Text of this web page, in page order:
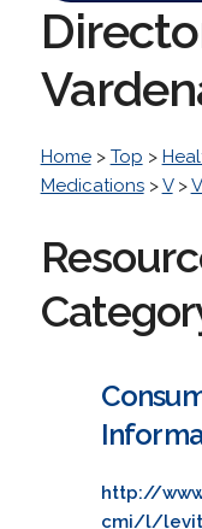
Home> Top >
Medications>V>
http://
cmi/l/